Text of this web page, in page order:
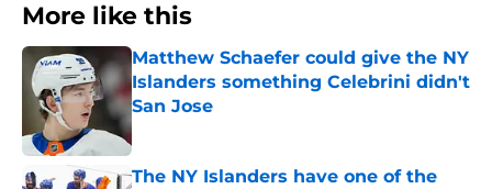
More like this
Matthew Schaefer could give the NY
Islanders something Celebrini didn't
San Jose
Published by on Invalid Date
The NY Islanders have one of the